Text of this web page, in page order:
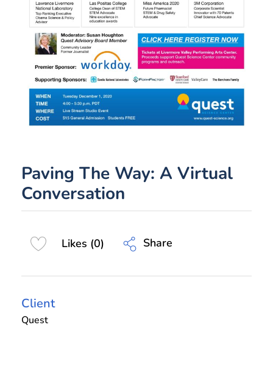
Paving The Way: A Virtual
Conversation
Likes (0) Share
Client
Quest